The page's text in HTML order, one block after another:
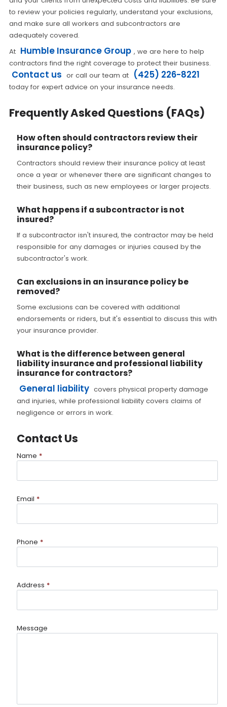
to review your policies regularly, understand your exclusions,
and make sure all workers and subcontractors are
adequately covered.
At Humble Insurance Group , we are here to help
contractors find the right coverage to protect their business.
Contact us or call our team at (425) 226-8221
today for expert advice on your insurance needs.
Frequently Asked Questions (FAQs)
How often should contractors review their
insurance policy?
Contractors should review their insurance policy at least
once a year or whenever there are significant changes to
their business, such as new employees or larger projects.
What happens if a subcontractor is not
insured?
If a subcontractor isn't insured, the contractor may be held
responsible for any damages or injuries caused by the
subcontractor's work.
Can exclusions in an insurance policy be
removed?
Some exclusions can be covered with additional
endorsements or riders, but it's essential to discuss this with
your insurance provider.
What is the difference between general
liability insurance and professional liability
insurance for contractors?
General liability covers physical property damage
and injuries, while professional liability covers claims of
negligence or errors in work.
Contact Us
Name *
Email *
Phone *
Address *
Message